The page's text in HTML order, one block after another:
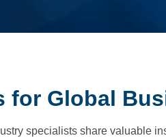
Global
specialists share valuable